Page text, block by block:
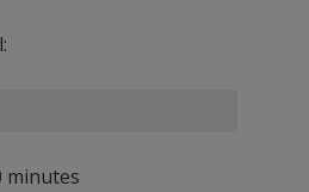
minutes